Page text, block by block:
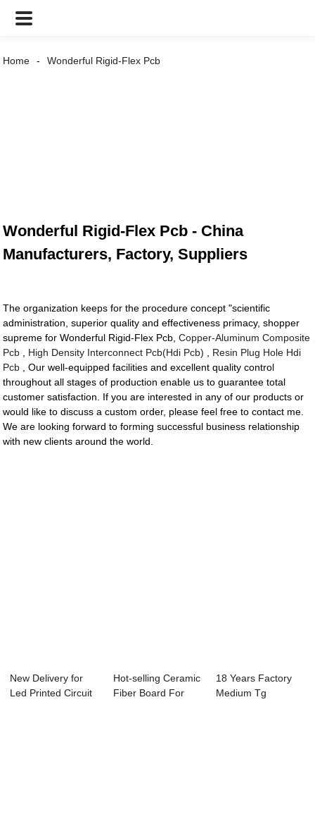
Home Wonderful Rigid-Flex Pcb
Wonderful Rigid-Flex Pcb - China
Manufacturers, Factory, Suppliers
The organization keeps for the procedure concept "scientific
administration, superior quality and effectiveness primacy, shopper
supreme for Wonderful Rigid-Flex Pcb,Copper-Aluminum Composite
Pcb
High Density Interconnect Pcb(Hdi Pcb)
Resin Plug Hole Hdi
Pcb , Our well-equipped facilities and excellent quality control
throughout all stages of production enable us to guarantee total
customer satisfaction. If you are interested in any of our products or
would like to discuss a custom order, please feel free to contact me.
We are looking forward to forming successful business relationship
with new clients around the world.
New Delivery for
Led Printed Circuit
Hot-selling Ceramic
Fiber Board For
18 Years Factory
Medium Tg